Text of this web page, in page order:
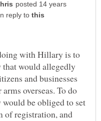
posted 14 years
reply to
with Hillary is to
that would allegedly
and businesses
overseas. To do
be obliged to set
of registration, and